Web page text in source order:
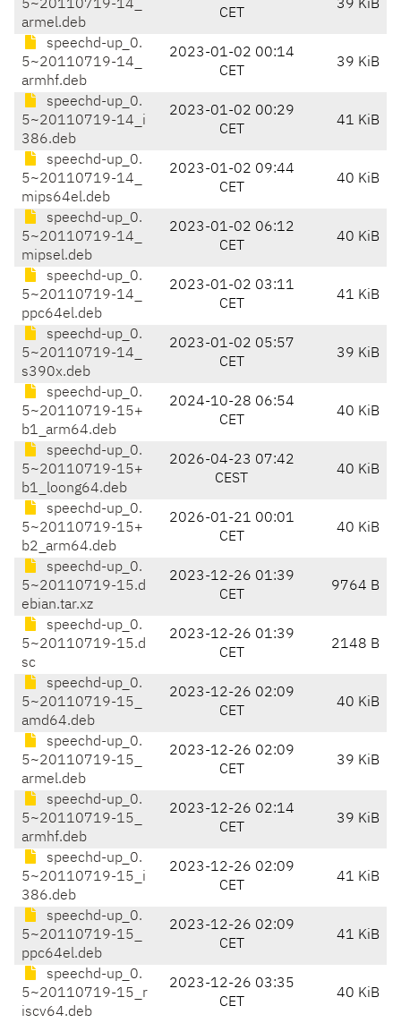
5~20110719-14_
armel.deb
CET
39 KiB
speechd-up_0.
5~20110719-14_
armhf.deb
2023-01-02 00:14
CET
39 KiB
speechd-up_0.
5~20110719-14_i
386.deb
2023-01-02 00:29
CET
41 KiB
speechd-up_0.
5~20110719-14_
mips64el.deb
2023-01-02 09:44
CET
40 KiB
speechd-up_0.
5~20110719-14_
mipsel.deb
2023-01-02 06:12
CET
40 KiB
speechd-up_0.
5~20110719-14_
ppc64el.deb
2023-01-02 03:11
CET
41 KiB
speechd-up_0.
5~20110719-14_
s390x.deb
2023-01-02 05:57
CET
39 KiB
speechd-up_0.
5~20110719-15+
b1_arm64.deb
2024-10-28 06:54
CET
40 KiB
speechd-up_0.
5~20110719-15+
b1_loong64.deb
2026-04-23 07:42
CEST
40 KiB
speechd-up_0.
5~20110719-15+
b2_arm64.deb
2026-01-21 00:01
CET
40 KiB
speechd-up_0.
5~20110719-15.d
ebian.tar.xz
2023-12-26 01:39
CET
9764 B
speechd-up_0.
5~20110719-15.d
sc
2023-12-26 01:39
CET
2148 B
speechd-up_0.
5~20110719-15_
amd64.deb
2023-12-26 02:09
CET
40 KiB
speechd-up_0.
5~20110719-15_
armel.deb
2023-12-26 02:09
CET
39 KiB
speechd-up_0.
5~20110719-15_
armhf.deb
2023-12-26 02:14
CET
39 KiB
speechd-up_0.
5~20110719-15_i
386.deb
2023-12-26 02:09
CET
41 KiB
speechd-up_0.
5~20110719-15_
ppc64el.deb
2023-12-26 02:09
CET
41 KiB
speechd-up_0.
5~20110719-15_r
iscv64.deb
2023-12-26 03:35
CET
40 KiB